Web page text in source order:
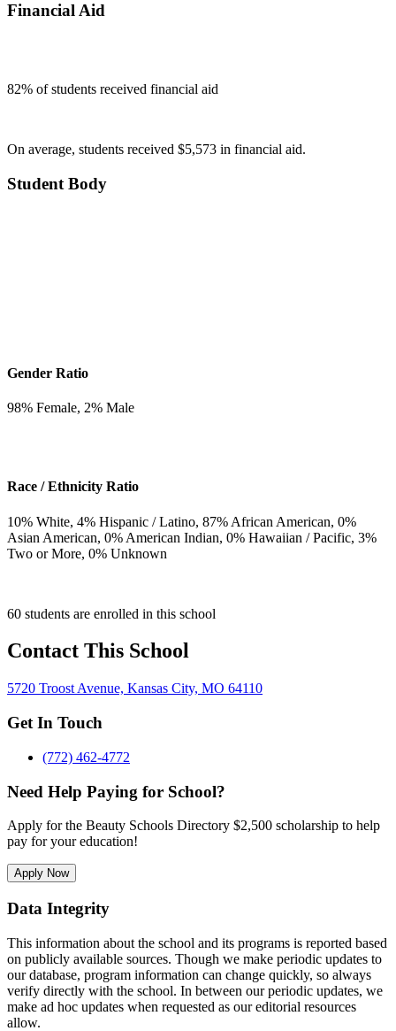
Financial Aid
82% of students received financial aid
On average, students received $5,573 in financial aid.
Student Body
Gender Ratio
98% Female, 2% Male
Race / Ethnicity Ratio
10% White, 4% Hispanic / Latino, 87% African American, 0%
Asian American, 0% American Indian, 0% Hawaiian / Pacific, 3%
Two or More, 0% Unknown
60 students are enrolled in this school
Contact This School
5720 Troost Avenue, Kansas City, MO 64110
Get In Touch
(772) 462-4772
Need Help Paying for School?
Apply for the Beauty Schools Directory $2,500 scholarship to help
pay for your education!
Apply Now
Data Integrity
This information about the school and its programs is reported based
on publicly available sources. Though we make periodic updates to
our database, program information can change quickly, so always
verify directly with the school. In between our periodic updates, we
make ad hoc updates when requested as our editorial resources
allow.